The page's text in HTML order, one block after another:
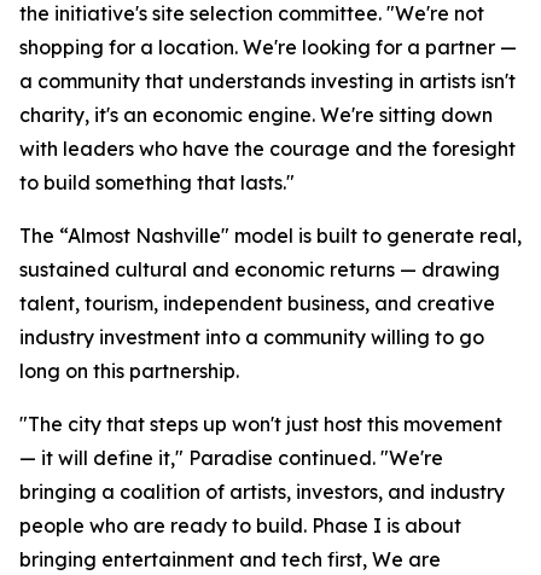
the initiative's site selection committee. "We're not
shopping for a location. We're looking for a partner —
a community that understands investing in artists isn't
charity, it's an economic engine. We're sitting down
with leaders who have the courage and the foresight
to build something that lasts."
The “Almost Nashville" model is built to generate real,
sustained cultural and economic returns — drawing
talent, tourism, independent business, and creative
industry investment into a community willing to go
long on this partnership.
"The city that steps up won't just host this movement
— it will define it," Paradise continued. "We're
bringing a coalition of artists, investors, and industry
people who are ready to build. Phase I is about
bringing entertainment and tech first, We are